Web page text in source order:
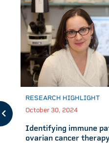
RESEARCH HIGHLIGHT
October 30, 2024
Identifying immune
ovarian cancer